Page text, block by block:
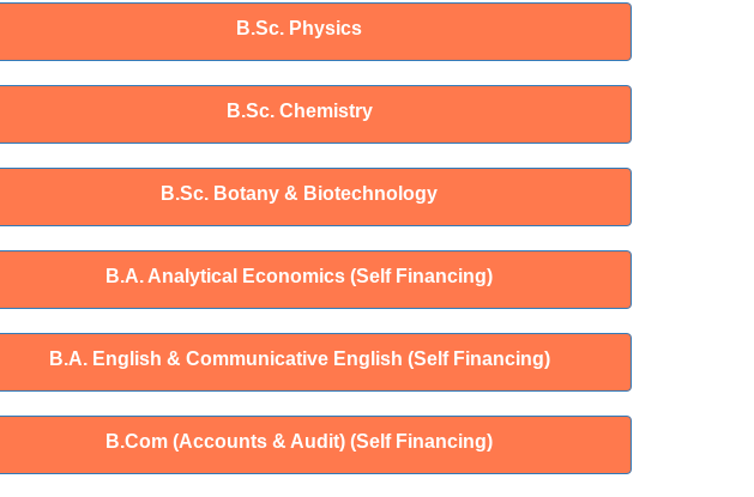
B.Sc. Physics
B.Sc. Chemistry
B.Sc. Botany & Biotechnology
B.A. Analytical Economics (Self Financing)
B.A. English & Communicative English (Self Financing)
B.Com (Accounts & Audit) (Self Financing)